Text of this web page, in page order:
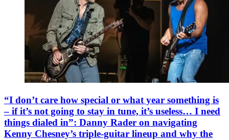
“I don’t care how special or what year something is
– if it’s not going to stay in tune, it’s useless… I need
things dialed in”: Danny Rader on navigating
Kenny Chesney’s triple-guitar lineup and why the